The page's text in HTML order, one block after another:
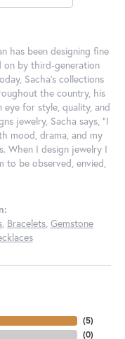
has been designing fine
on by third-generation
Sacha's collections
the country, his
for style, quality, and
jewelry, Sacha says, "I
mood, drama, and my
When I design jewelry I
to be observed, envied,
, Bracelets, Gemstone
(5)
(0)